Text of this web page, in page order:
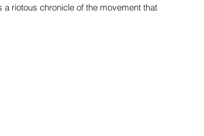
riotous chronicle of the movement that